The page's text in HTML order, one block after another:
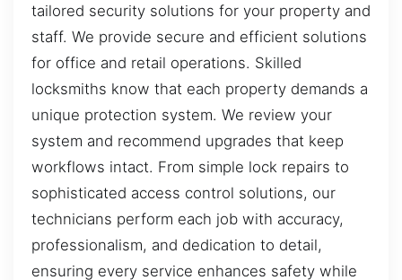
tailored security solutions for your property and
staff. We provide secure and efficient solutions
for office and retail operations. Skilled
locksmiths know that each property demands a
unique protection system. We review your
system and recommend upgrades that keep
workflows intact. From simple lock repairs to
sophisticated access control solutions, our
technicians perform each job with accuracy,
professionalism, and dedication to detail,
ensuring every service enhances safety while